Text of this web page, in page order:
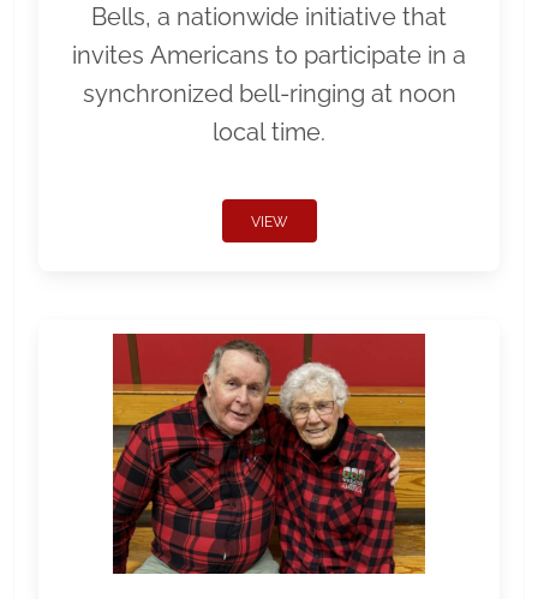
Bells, a nationwide initiative that
invites Americans to participate in a
synchronized bell-ringing at noon
local time.
VIEW